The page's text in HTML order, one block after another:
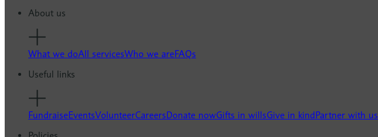
About us
What we doAll servicesWho we areFAQs
Useful links
FundraiseEventsVolunteerCareersDonate nowGifts in willsGive in kind Partner with us